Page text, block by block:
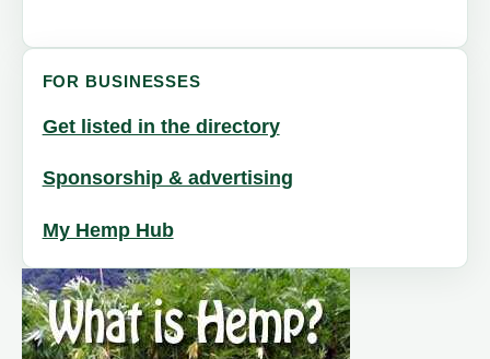
FOR BUSINESSES
Get listed in the directory
Sponsorship & advertising
My Hemp Hub